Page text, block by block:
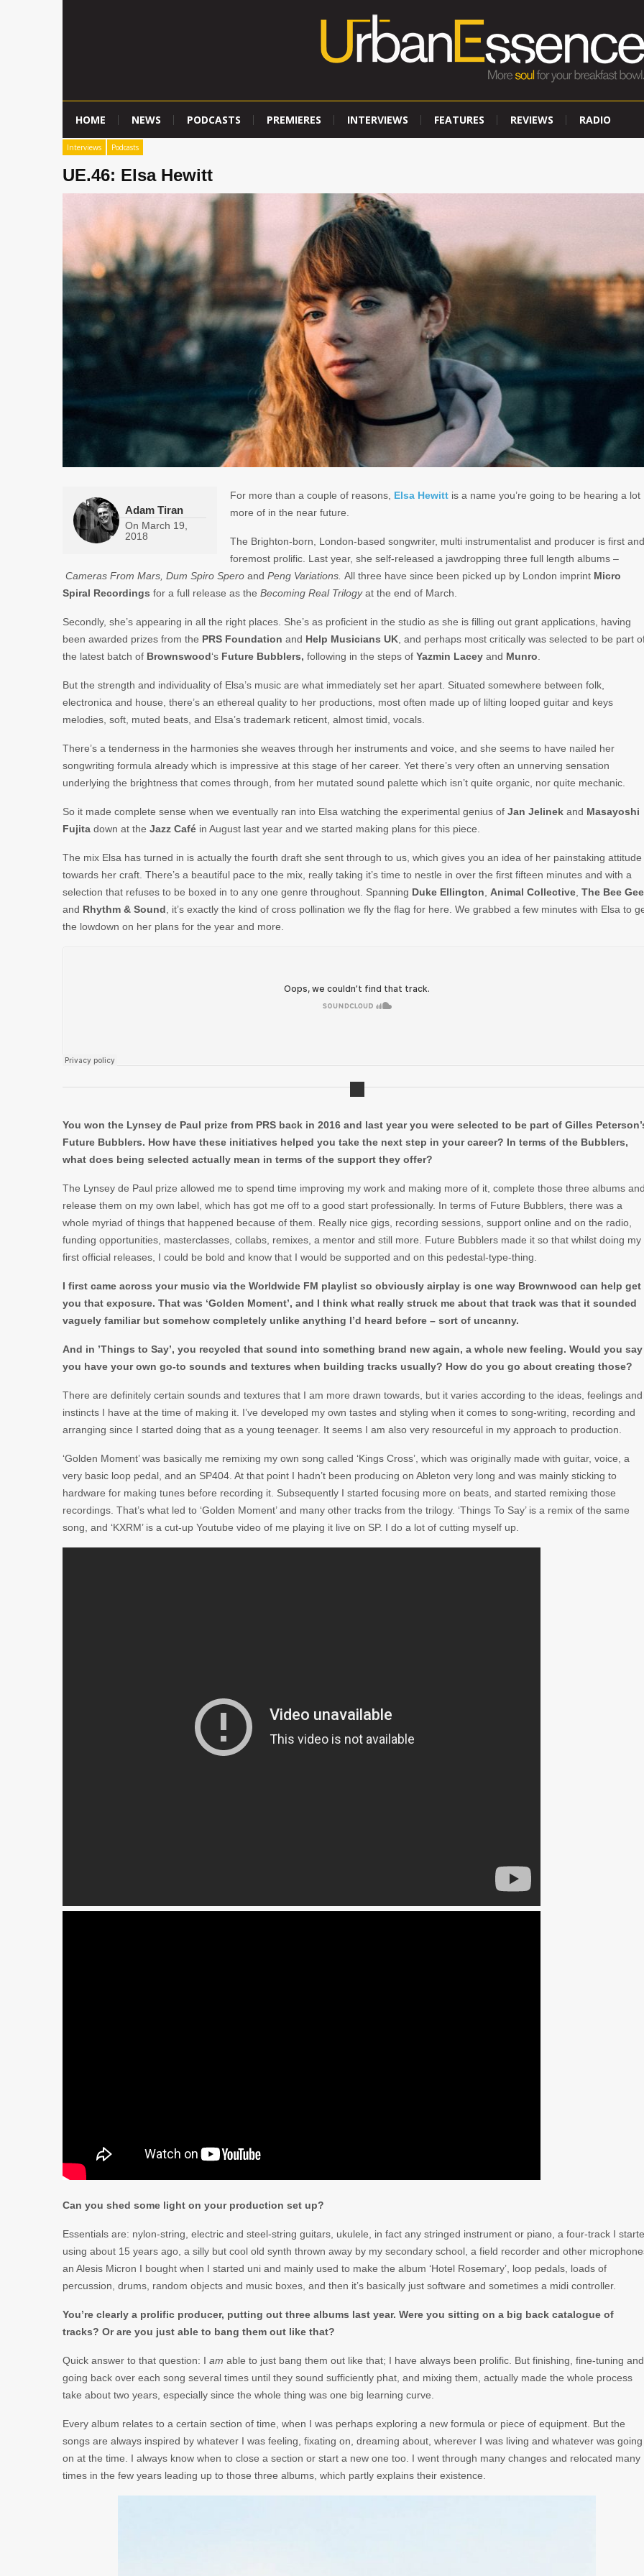
HOME NEWS PODCASTS PREMIERES INTERVIEWS FEATURES REVIEWS RADIO
Interviews Podcasts
UE.46: Elsa Hewitt
Adam Tiran
On March 19,
2018
For more than a couple of reasons, Elsa Hewitt is a name you’re going to be hearing a lot
more of in the near future.
The Brighton-born, London-based songwriter, multi instrumentalist and producer is first and
foremost prolific. Last year, she self-released a jawdropping three full length albums –
Cameras From Mars, Dum Spiro Spero and Peng Variations. All three have since been picked up by London imprint Micro
Spiral Recordings for a full release as the Becoming Real Trilogyat the end of March.
Secondly, she’s appearing in all the right places. She’s as proficient in the studio as she is filling out grant applications, having
been awarded prizes from the PRS Foundation and Help Musicians UK , and perhaps most critically was selected to be part
the latest batch of Brownswood‘s Future Bubblers, following in the steps of Yazmin Lacey and Munro
But the strength and individuality of Elsa’s music are what immediately set her apart. Situated somewhere between folk,
electronica and house, there’s an ethereal quality to her productions, most often made up of lilting looped guitar and keys
melodies, soft, muted beats, and Elsa’s trademark reticent, almost timid, vocals.
There’s a tenderness in the harmonies she weaves through her instruments and voice, and she seems to have nailed her
songwriting formula already which is impressive at this stage of her career. Yet there’s very often an unnerving sensation
underlying the brightness that comes through, from her mutated sound palette which isn’t quite organic, nor quite mechanic.
So it made complete sense when we eventually ran into Elsa watching the experimental genius of Jan Jelinek and Masayoshi
Fujita down at the Jazz Café in August last year and we started making plans for this piece.
The mix Elsa has turned in is actually the fourth draft she sent through to us, which gives you an idea of her painstaking attitude
towards her craft. There’s a beautiful pace to the mix, really taking it’s time to nestle in over the first fifteen minutes and with a
selection that refuses to be boxed in to any one genre throughout. Spanning Duke Ellington Animal Collective The Bee
and Rhythm & Sound , it’s exactly the kind of cross pollination we fly the flag for here. We grabbed a few minutes with Elsa to
the lowdown on her plans for the year and more.
You won the Lynsey de Paul prize from PRS back in 2016 and last year you were selected to be part of Gilles
Future Bubblers. How have these initiatives helped you take the next step in your career? In terms of the Bubblers,
what does being selected actually mean in terms of the support they offer?
The Lynsey de Paul prize allowed me to spend time improving my work and making more of it, complete those three albums
release them on my own label, which has got me off to a good start professionally. In terms of Future Bubblers, there was a
whole myriad of things that happened because of them. Really nice gigs, recording sessions, support online and on the radio,
funding opportunities, masterclasses, collabs, remixes, a mentor and still more. Future Bubblers made it so that whilst doing my
first official releases, I could be bold and know that I would be supported and on this pedestal-type-thing.
I first came across your music via the Worldwide FM playlist so obviously airplay is one way Brownwood can help get
you that exposure. That was ‘Golden Moment’, and I think what really struck me about that track was that it sounded
vaguely familiar but somehow completely unlike anything I’d heard before – sort of uncanny.
And in ’Things to Say’, you recycled that sound into something brand new again, a whole new feeling. Would you say
you have your own go-to sounds and textures when building tracks usually? How do you go about creating those?
There are definitely certain sounds and textures that I am more drawn towards, but it varies according to the ideas, feelings and
instincts I have at the time of making it. I’ve developed my own tastes and styling when it comes to song-writing, recording and
arranging since I started doing that as a young teenager. It seems I am also very resourceful in my approach to production.
‘Golden Moment’ was basically me remixing my own song called ‘Kings Cross’, which was originally made with guitar, voice, a
very basic loop pedal, and an SP404. At that point I hadn’t been producing on Ableton very long and was mainly sticking to
hardware for making tunes before recording it. Subsequently I started focusing more on beats, and started remixing those
recordings. That’s what led to ‘Golden Moment’ and many other tracks from the trilogy. ‘Things To Say’ is a remix of the same
song, and ‘KXRM’ is a cut-up Youtube video of me playing it live on SP. I do a lot of cutting myself up.
Can you shed some light on your production set up?
Essentials are: nylon-string, electric and steel-string guitars, ukulele, in fact any stringed instrument or piano, a four-track I
using about 15 years ago, a silly but cool old synth thrown away by my secondary school, a field recorder and other
an Alesis Micron I bought when I started uni and mainly used to make the album ‘Hotel Rosemary’, loop pedals, loads of
percussion, drums, random objects and music boxes, and then it’s basically just software and sometimes a midi controller.
You’re clearly a prolific producer, putting out three albums last year. Were you sitting on a big back catalogue of
tracks? Or are you just able to bang them out like that?
Quick answer to that question: I am able to just bang them out like that; I have always been prolific. But finishing, fine-tuning and
going back over each song several times until they sound sufficiently phat, and mixing them, actually made the whole process
take about two years, especially since the whole thing was one big learning curve.
Every album relates to a certain section of time, when I was perhaps exploring a new formula or piece of equipment. But the
songs are always inspired by whatever I was feeling, fixating on, dreaming about, wherever I was living and whatever was going
on at the time. I always know when to close a section or start a new one too. I went through many changes and relocated many
times in the few years leading up to those three albums, which partly explains their existence.